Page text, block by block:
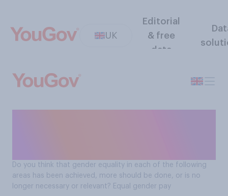
UK
Editorial
& free
data
Do you think that gender equality in each of the following
areas has been achieved, more should be done, or is no
longer necessary or relevant? Equal gender pay